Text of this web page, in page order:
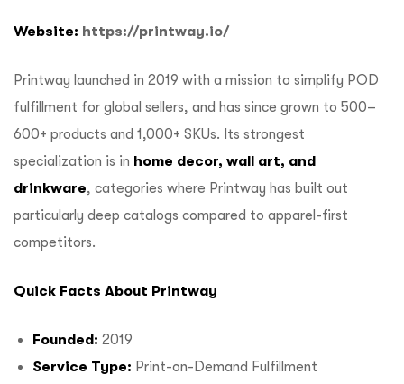
Website: https://printway.io/
Printway launched in 2019 with a mission to simplify POD
fulfillment for global sellers, and has since grown to 500–
600+ products and 1,000+ SKUs. Its strongest
specialization is in home decor, wall art, and
drinkware, categories where Printway has built out
particularly deep catalogs compared to apparel-first
competitors.
Quick Facts About Printway
Founded: 2019
Service Type: Print-on-Demand Fulfillment